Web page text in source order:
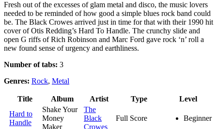
Fresh out of the excesses of glam metal and disco, the music lovers
needed to be reminded of how good a simple blues rock band could
be. The Black Crowes arrived just in time for that with their 1990 hit
cover of Otis Redding’s Hard To Handle. The crunchy slide and
open G riffs of Rich Robinson and Marc Ford gave rock ‘n’ roll a
new found sense of urgency and earthliness.
Number of tabs: 3
Genres: Rock, Metal
Title Album Artist Type
Level
Hard to
Handle
Shake Your
Money
Maker
The
Black
Crowes
Full Score Beginner